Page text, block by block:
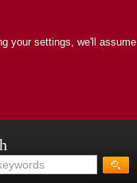
your settings, we'll assume